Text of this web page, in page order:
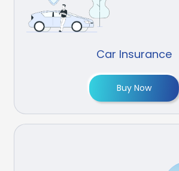
Car Insurance
Buy Now